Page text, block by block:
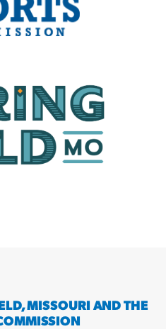
MISSOURI AND THE